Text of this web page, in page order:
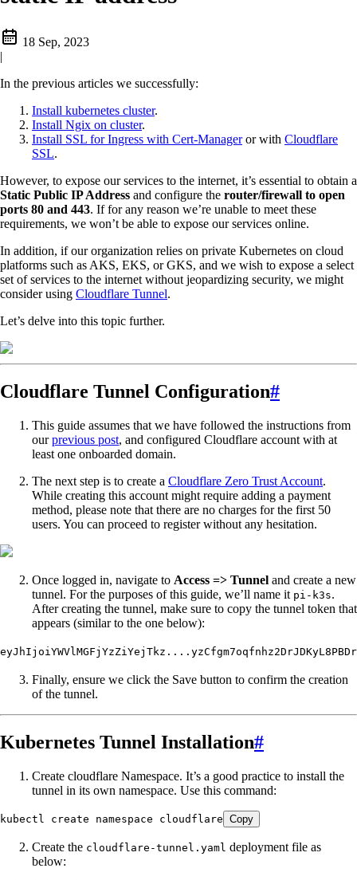
18 Sep, 2023
|
In the previous articles we successfully:
Install kubernetes cluster.
Install Ngix on cluster.
Install SSL for Ingress with Cert-Manageror with Cloudflare
SSL.
However, to expose our services to the internet, it’s essential to obtain a
Static Public IP Address and configure the router/firewall to open
ports 80 and 443. If for any reason we’re unable to meet these
requirements, we won’t be able to expose our services online.
In addition, if our organization relies on private Kubernetes on cloud
platforms such as AKS, EKS, or GKS, and we wish to expose a select
set of services to the internet without jeopardizing security, we might
consider using Cloudflare Tunnel.
Let’s delve into this topic further.
Cloudflare Tunnel Configuration#
This guide assumes that we have followed the instructions from
ourprevious post, and configured Cloudflare account with at
least one onboarded domain.
The next step is to create a Cloudflare Zero Trust Account.
While creating this account might require adding a payment
method, please note that there are no charges for the first 50
users. You can proceed to register without any hesitation.
Once logged in, navigate to Access => Tunnel and create a new
tunnel. For the purposes of this guide, we’ll name it pi-k3s.
After creating the tunnel, make sure to copy the tunnel token that
appears (similar to the one below):
Finally, ensure we click the Save button to confirm the creation
of the tunnel.
Kubernetes Tunnel Installation#
Create cloudflare Namespace. It’s a good practice to install the
tunnel in its own namespace. Use this command:
kubectl create namespace cloudflare Copy
Create the cloudflare-tunnel.yaml deployment file as
below: